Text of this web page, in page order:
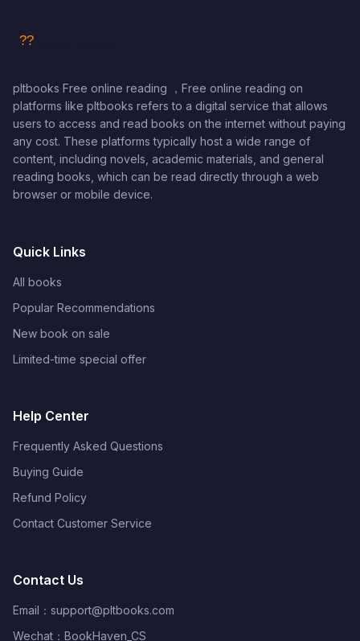
pltbooks Free online reading ，Free online reading on
platforms like pltbooks refers to a digital service that allows
users to access and read books on the internet without paying
any cost. These platforms typically host a wide range of
content, including novels, academic materials, and general
reading books, which can be read directly through a web
browser or mobile device.
Quick Links
All books
Popular Recommendations
New book on sale
Limited-time special offer
Help Center
Frequently Asked Questions
Buying Guide
Refund Policy
Contact Customer Service
Contact Us
Email： support@pltbooks.com
Wechat：BookHaven_CS